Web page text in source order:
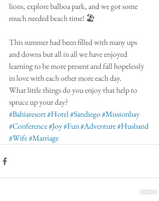
lions, explore balboa park, and we got some
much needed beach time! 🏖
This summer had been filled with many ups
and downs but all in all we have enjoyed
learning to be more present and fall hopelessly
in love with each other more each day.
What little things do you enjoy that help to
spruce up your day?
#Bahiaresort#Hotel#Sandiego#Missionbay
#Conference#Joy#Fun#Adventure#Husband
#Wife#Marriage